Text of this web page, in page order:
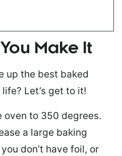
Make It
up the best baked
Let’s get to it!
oven to 350 degrees.
a large baking
don’t have foil, or